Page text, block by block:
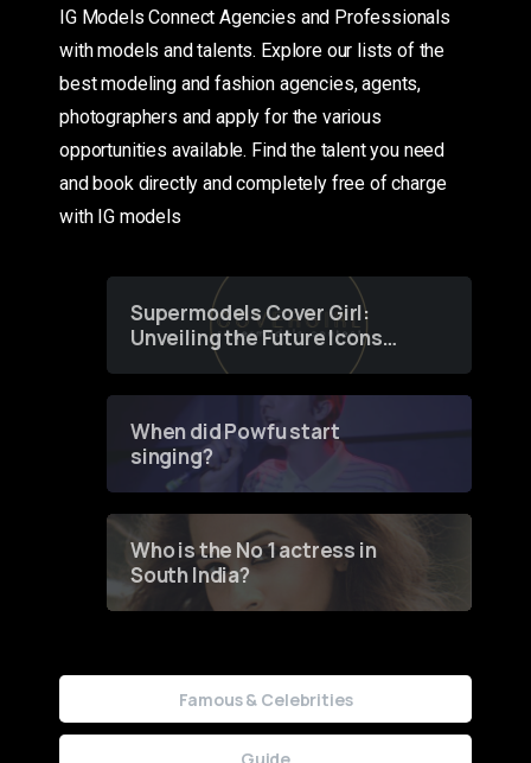
IG Models Connect Agencies and Professionals
with models and talents. Explore our lists of the
best modeling and fashion agencies, agents,
photographers and apply for the various
opportunities available. Find the talent you need
and book directly and completely free of charge
with IG models
Supermodels Cover Girl:
Unveiling the Future Icons
of Fashion through a
When did Powfu start
singing?
Who is the No 1 actress in
South India?
Famous & Celebrities